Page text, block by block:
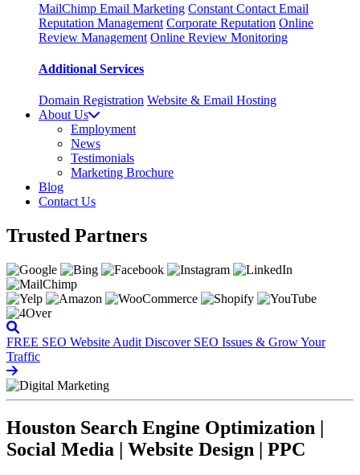
MailChimp Email Marketing Constant Contact Email
Reputation Management Corporate Reputation Online
Review Management Online Review Monitoring
Additional Services
Domain Registration Website & Email Hosting
About Us
Employment
News
Testimonials
Marketing Brochure
Blog
Contact Us
Trusted Partners
FREE SEO Website Audit Discover SEO Issues & Grow Your
Traffic
Houston Search Engine Optimization |
Social Media | Website Design | PPC